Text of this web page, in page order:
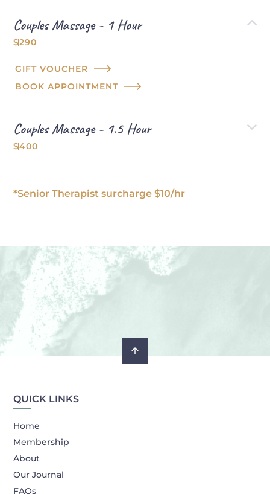
Couples Massage - 1 Hour
$290
GIFT VOUCHER
BOOK APPOINTMENT
Couples Massage - 1.5 Hour
$400
*Senior Therapist surcharge $10/hr
QUICK LINKS
Home
Membership
About
Our Journal
FAQs